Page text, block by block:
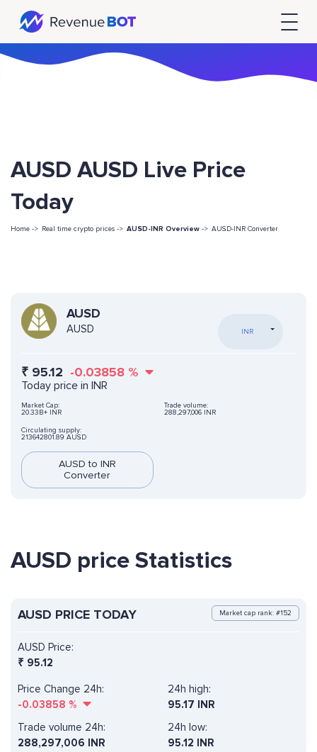
AUSD AUSD Live Price
Today
Home -> Real time crypto prices -> AUSD-INR Overview -> AUSD-INR Converter
AUSD
AUSD INR
₹ 95.12 -0.03858 %
Today price in INR
Market Cap:
20.33B+ INR
Trade volume:
288,297,006 INR
Circulating supply:
213642801.89 AUSD
AUSD to INR
Converter
AUSD price Statistics
AUSD PRICE TODAY Market cap rank: #152
AUSD Price:
₹ 95.12
Price Change 24h:
-0.03858 %
24h high:
95.17 INR
Trade volume 24h:
288,297,006 INR
24h low:
95.12 INR